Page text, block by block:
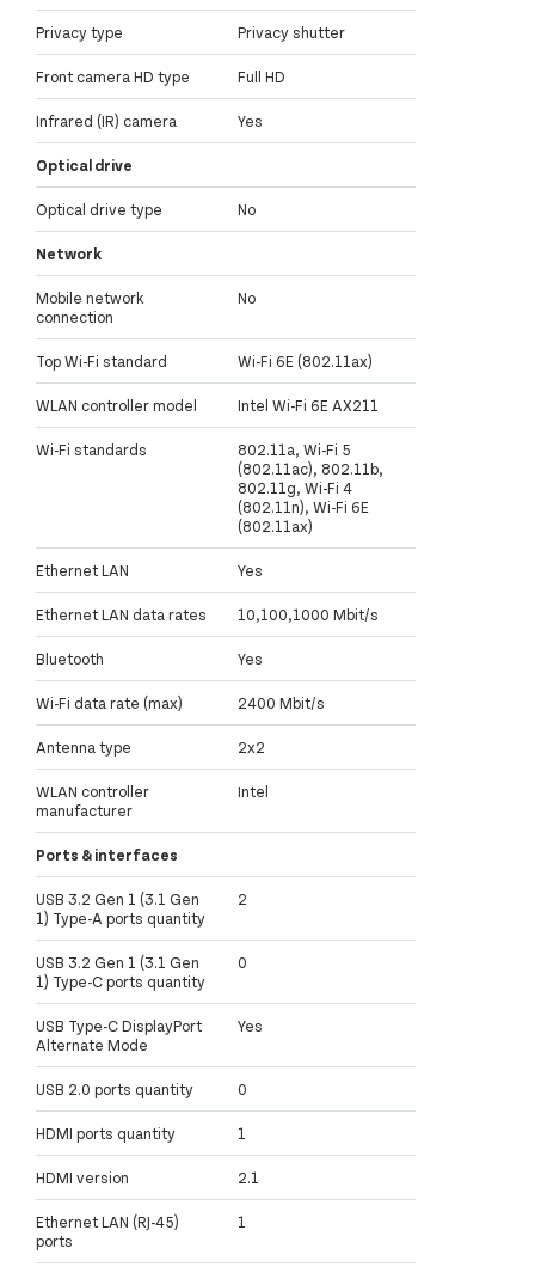
Privacy type Privacy shutter
Front camera HD type Full HD
Infrared (IR) camera Yes
Optical drive
Optical drive type No
Network
Mobile network
connection
No
Top Wi-Fi standard Wi-Fi 6E (802.11ax)
WLAN controller model Intel Wi-Fi 6E AX211
Wi-Fi standards
802.11a, Wi-Fi 5
(802.11ac), 802.11b,
802.11g, Wi-Fi 4
(802.11n), Wi-Fi 6E
(802.11ax)
Ethernet LAN Yes
Ethernet LAN data rates 10,100,1000 Mbit/s
Bluetooth Yes
Wi-Fi data rate (max) 2400 Mbit/s
Antenna type 2x2
WLAN controller
manufacturer
Intel
Ports & interfaces
USB 3.2 Gen 1 (3.1 Gen
1) Type-A ports quantity
2
USB 3.2 Gen 1 (3.1 Gen
1) Type-C ports quantity
0
USB Type-C DisplayPort
Alternate Mode
Yes
USB 2.0 ports quantity 0
HDMI ports quantity 1
HDMI version 2.1
Ethernet LAN (RJ-45)
ports
1